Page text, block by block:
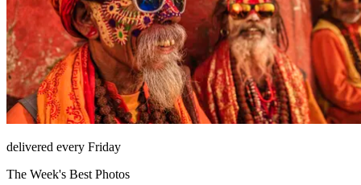
delivered every Friday
The Week's Best Photos